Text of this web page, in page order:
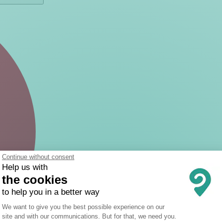
Continue without consent
Help us with
the cookies
to help you in a better way
Consent Management Platform:
We want to give you the best possible experience on our
site and with our communications. But for that, we need you.